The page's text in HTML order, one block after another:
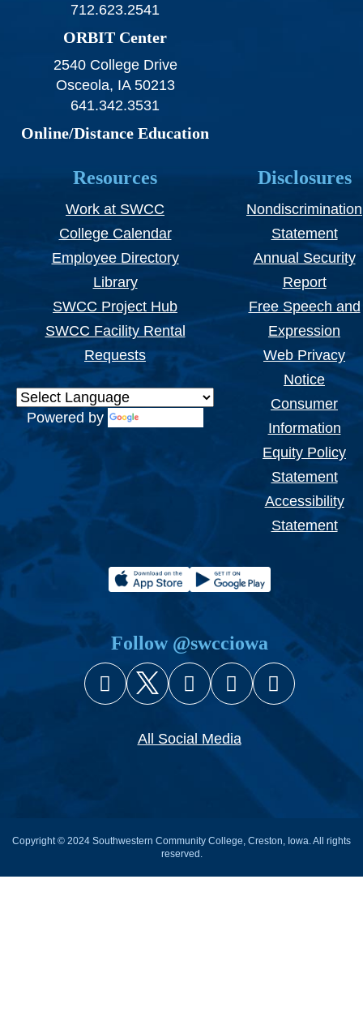
712.623.2541
ORBIT Center
2540 College Drive
Osceola, IA 50213
641.342.3531
Online/Distance Education
Resources
Work at SWCC
College Calendar
Employee Directory
Library
SWCC Project Hub
SWCC Facility Rental
Requests
Powered by
Disclosures
Nondiscrimination
Statement
Annual Security
Report
Free Speech and
Expression
Web Privacy
Notice
Consumer
Information
Equity Policy
Statement
Accessibility
Statement
Follow @swcciowa
FacebookX (Twitter)
InstagramYouTube
All Social Media
Copyright © 2024 Southwestern Community College, Creston, Iowa. All rights
reserved.